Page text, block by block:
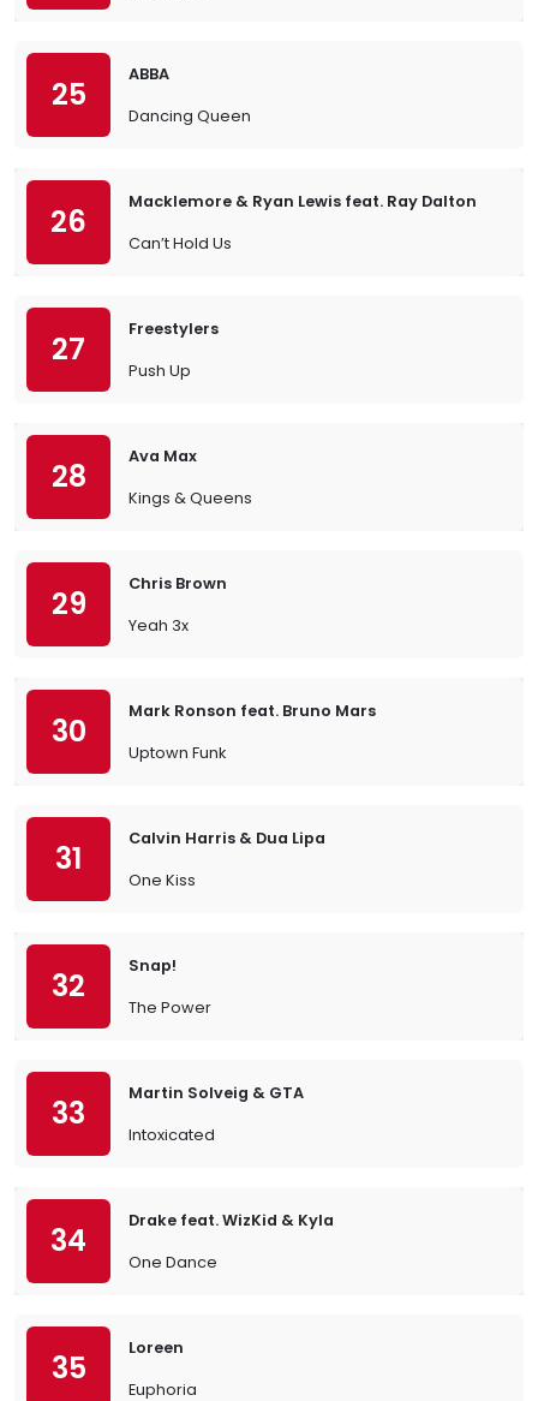
25
ABBA
Dancing Queen
26
Macklemore & Ryan Lewis feat. Ray Dalton
Can’t Hold Us
27
Freestylers
Push Up
28
Ava Max
Kings & Queens
29
Chris Brown
Yeah 3x
30
Mark Ronson feat. Bruno Mars
Uptown Funk
31
Calvin Harris & Dua Lipa
One Kiss
32
Snap!
The Power
33
Martin Solveig & GTA
Intoxicated
34
Drake feat. WizKid & Kyla
One Dance
35
Loreen
Euphoria